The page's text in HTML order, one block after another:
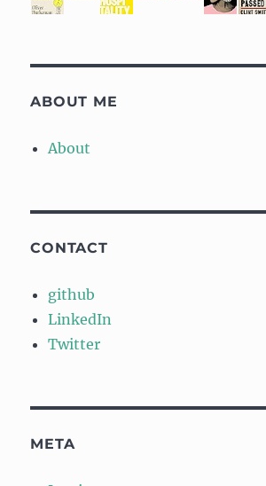
ABOUT ME
About
CONTACT
github
LinkedIn
Twitter
META